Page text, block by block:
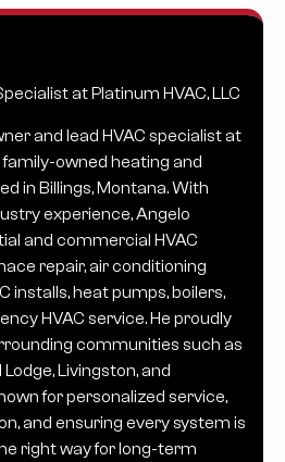
at Platinum HVAC, LLC
and lead HVAC specialist at
family-owned heating and
in Billings, Montana. With
experience, Angelo
and commercial HVAC
repair, air conditioning
installs, heat pumps, boilers,
HVAC service. He proudly
communities such as
Livingston, and
for personalized service,
and ensuring every system is
right way for long-term